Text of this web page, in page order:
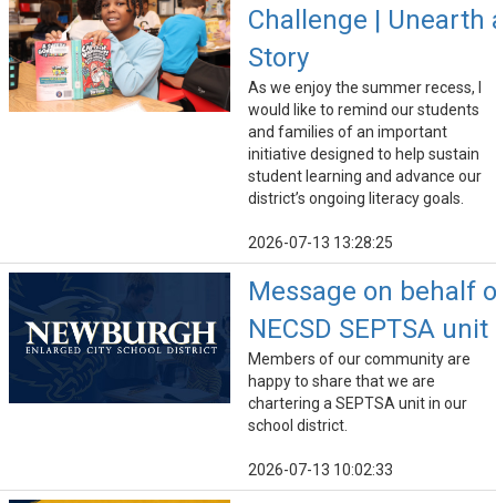
Challenge | Unearth
Story
As we enjoy the summer recess, I
would like to remind our students
and families of an important
initiative designed to help sustain
student learning and advance our
district’s ongoing literacy goals.
2026-07-13 13:28:25
Message on behalf
NECSD SEPTSA unit
Members of our community are
happy to share that we are
chartering a SEPTSA unit in our
school district.
2026-07-13 10:02:33